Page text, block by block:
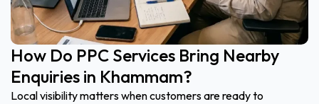
How Do PPC Services Bring Nearby
Enquiries in Khammam?
Local visibility matters when customers are ready to